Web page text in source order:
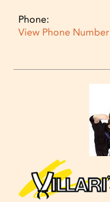
Phone:
View Phone Number